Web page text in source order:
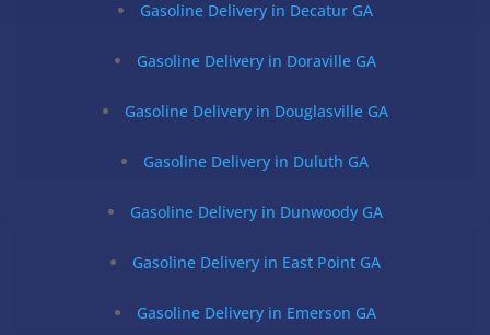
Gasoline Delivery in Decatur GA
Gasoline Delivery in Doraville GA
Gasoline Delivery in Douglasville GA
Gasoline Delivery in Duluth GA
Gasoline Delivery in Dunwoody GA
Gasoline Delivery in East Point GA
Gasoline Delivery in Emerson GA